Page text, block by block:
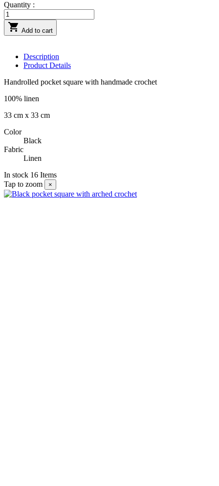
Quantity :
 Add to cart
Description
Product Details
Handrolled pocket square with handmade crochet
100% linen
33 cm x 33 cm
Color
Black
Fabric
Linen
In stock 16 Items
Tap to zoom
×